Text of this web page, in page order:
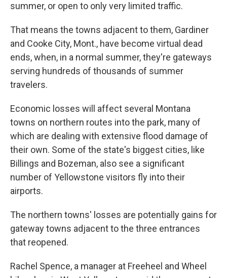
summer, or open to only very limited traffic.
That means the towns adjacent to them, Gardiner
and Cooke City, Mont., have become virtual dead
ends, when, in a normal summer, they're gateways
serving hundreds of thousands of summer
travelers.
Economic losses will affect several Montana
towns on northern routes into the park, many of
which are dealing with extensive flood damage of
their own. Some of the state's biggest cities, like
Billings and Bozeman, also see a significant
number of Yellowstone visitors fly into their
airports.
The northern towns' losses are potentially gains for
gateway towns adjacent to the three entrances
that reopened.
Rachel Spence, a manager at Freeheel and Wheel